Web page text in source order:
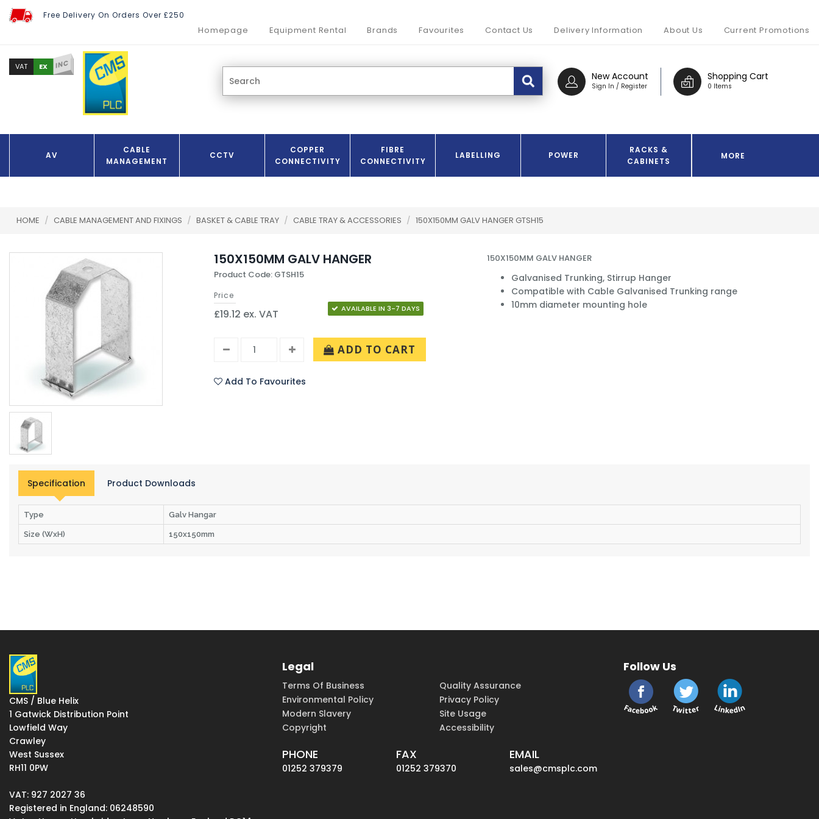
Free Delivery On Orders Over £250
Homepage Equipment Rental Brands Favourites Contact Us Delivery Information About Us Current Promotions
Shopping Cart
0 Items
New Account
Sign In / Register
VAT EX INC
AV
CABLE
MANAGEMENT
CCTV
COPPER
CONNECTIVITY
FIBRE
CONNECTIVITY
LABELLING POWER
RACKS &
CABINETS
MORE
HOME / CABLE MANAGEMENT AND FIXINGS / BASKET & CABLE TRAY / CABLE TRAY & ACCESSORIES / 150X150MM GALV HANGER GTSH15
150X150MM GALV HANGER
Product Code: GTSH15
Price
£19.12 ex. VAT AVAILABLE IN 3-7 DAYS
ADD TO CART
Add To Favourites
150X150MM GALV HANGER
Galvanised Trunking, Stirrup Hanger
Compatible with Cable Galvanised Trunking range
10mm diameter mounting hole
Specification Product Downloads
Type Galv Hangar
Size (WxH) 150x150mm
CMS / Blue Helix
1 Gatwick Distribution Point
Lowfield Way
Crawley
West Sussex
RH11 0PW
VAT: 927 2027 36
Registered in England: 06248590
Legal
Terms Of Business
Quality Assurance
Environmental Policy
Privacy Policy
Modern Slavery
Site Usage
Copyright
Accessibility
PHONE
01252 379379
FAX
01252 379370
EMAIL
sales@cmsplc.com
Follow Us